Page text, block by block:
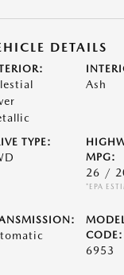
DETAILS
Ash
TYPE:
MPG:
26 /
*EPA
CODE:
6953